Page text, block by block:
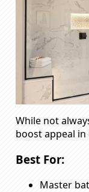
While not
boost appeal
Best For:
Master